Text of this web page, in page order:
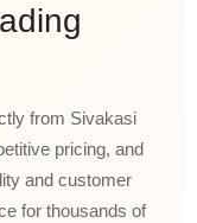
from Sivakasi
pricing, and
and customer
for thousands of